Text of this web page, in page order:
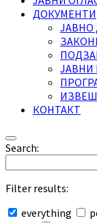
ДОКУМЕНТИ
ЈАВНИ
КОНТАКТ
Search:
Filter results:
everything